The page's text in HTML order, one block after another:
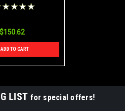
$150.62
ADD TO CART
LIST for special offers!